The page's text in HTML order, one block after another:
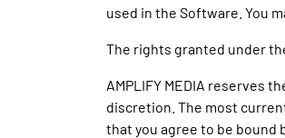
used in the Software. You
The rights granted under
AMPLIFY MEDIA reserves
discretion. The most
that you agree to be bound